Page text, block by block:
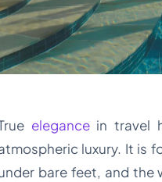
elegancein travel
luxury. It is
bare feet, and the